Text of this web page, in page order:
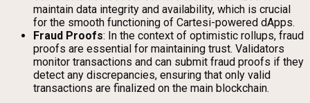
maintain data integrity and availability, which is crucial
for the smooth functioning of Cartesi-powered dApps.
Fraud Proofs: In the context of optimistic rollups, fraud
proofs are essential for maintaining trust. Validators
monitor transactions and can submit fraud proofs if they
detect any discrepancies, ensuring that only valid
transactions are finalized on the main blockchain.